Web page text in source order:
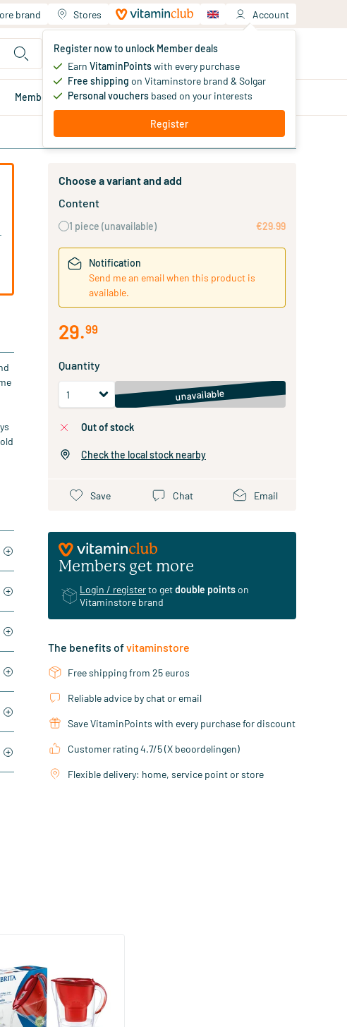
brand Stores Account
Register now to unlock Member deals
Earn VitaminPointswith every purchase
Free shipping on Vitaminstore brand & Solgar
Personal vouchers based on your interests
Register
Your shopping cart
You haven't added products yet
Member deals
Choose a variant and add
Content
1 piece (unavailable) €29.99
Notification
Send me an email when this product is
available.
29.99
Quantity
unavailable
out of stock
Check the local stock nearby
Save Chat Email
Members get more
Login / registerto getdouble pointson
Vitaminstore brand
The benefits ofvitaminstore
Free shipping from 25 euros
Reliable advice by chat or email
Save VitaminPoints with every purchase for discount
Customer rating 4.7/5 (X beoordelingen)
Flexible delivery: home, service point or store
Cool Red Water Filter Jug